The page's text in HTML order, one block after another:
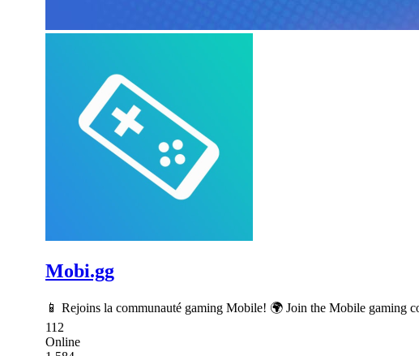
Mobi.gg
📱 Rejoins la communauté gaming Mobile! 🌍 Join the Mobile gaming
112
Online